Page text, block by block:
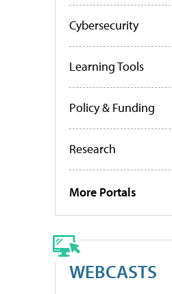
Cybersecurity
Learning Tools
Policy & Funding
Research
More Portals
WEBCASTS